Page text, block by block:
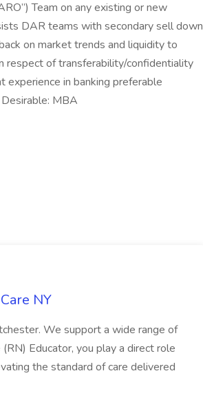
Team on any existing or new
DAR teams with secondary sell down
on market trends and liquidity to
respect of transferability/confidentiality
in banking preferable
MBA
NY
We support a wide range of
Educator, you play a direct role
the standard of care delivered